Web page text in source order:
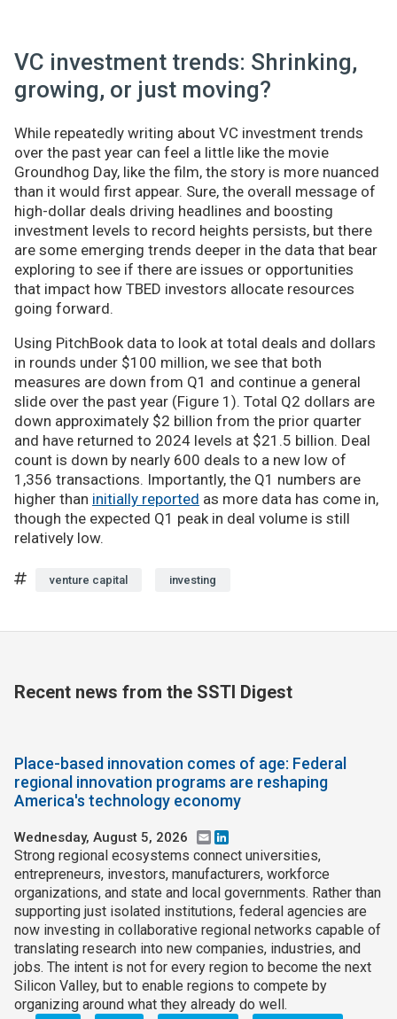
VC investment trends: Shrinking,
growing, or just moving?
While repeatedly writing about VC investment trends
over the past year can feel a little like the movie
Groundhog Day, like the film, the story is more nuanced
than it would first appear. Sure, the overall message of
high-dollar deals driving headlines and boosting
investment levels to record heights persists, but there
are some emerging trends deeper in the data that bear
exploring to see if there are issues or opportunities
that impact how TBED investors allocate resources
going forward.
Using PitchBook data to look at total deals and dollars
in rounds under $100 million, we see that both
measures are down from Q1 and continue a general
slide over the past year (Figure 1). Total Q2 dollars are
down approximately $2 billion from the prior quarter
and have returned to 2024 levels at $21.5 billion. Deal
count is down by nearly 600 deals to a new low of
1,356 transactions. Importantly, the Q1 numbers are
higher than initially reported as more data has come in,
though the expected Q1 peak in deal volume is still
relatively low.
venture capital investing
Recent news from the SSTI Digest
Place-based innovation comes of age: Federal
regional innovation programs are reshaping
America's technology economy
Wednesday, August 5, 2026 Email
Strong regional ecosystems connect universities,
entrepreneurs, investors, manufacturers, workforce
organizations, and state and local governments. Rather than
supporting just isolated institutions, federal agencies are
now investing in collaborative regional networks capable of
translating research into new companies, industries, and
jobs. The intent is not for every region to become the next
Silicon Valley, but to enable regions to compete by
organizing around what they already do well.